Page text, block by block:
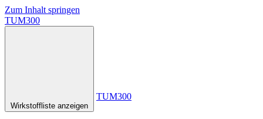
Zum Inhalt springen
TUM300
Wirkstoffliste anzeigen
TUM300